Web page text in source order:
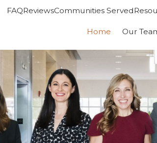
FAQReviewsCommunities Served
Home Our